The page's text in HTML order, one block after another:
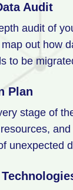
Audit
audit of
out how
to be
Plan
stage of
unexpected